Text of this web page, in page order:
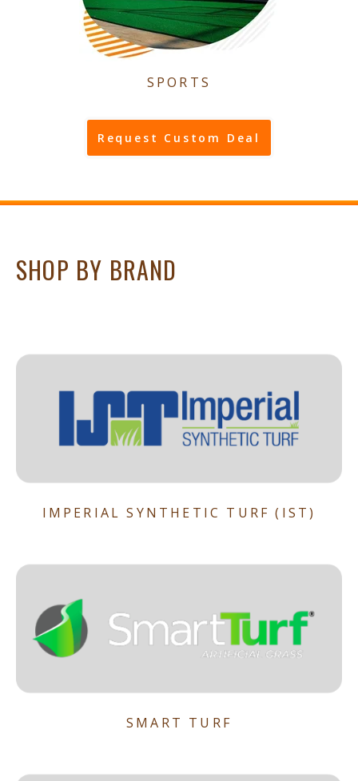
SPORTS
Request Custom Deal
SHOP BY BRAND
IMPERIAL SYNTHETIC TURF (IST)
SMART TURF